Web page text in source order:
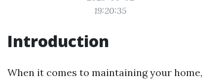
19:20:35
Introduction
When it comes to maintaining your home,